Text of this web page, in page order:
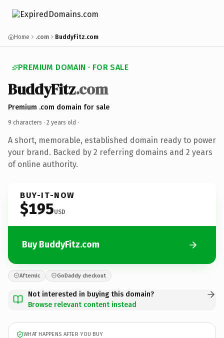
Home .com BuddyFitz.com
PREMIUM DOMAIN · FOR SALE
BuddyFitz.com
Premium .com domain for sale
9 characters · 2 years old ·
A short, memorable, established domain ready to power
your brand. Backed by 2 referring domains and 2 years
of online authority.
BUY-IT-NOW
$195USD
Buy BuddyFitz.com
Afternic GoDaddy checkout
Not interested in buying this domain?
Browse relevant content instead
WHAT HAPPENS AFTER YOU BUY